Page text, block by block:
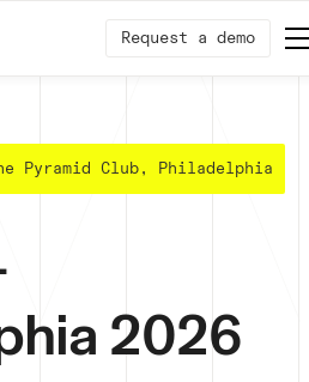
Request a demo
Pyramid Club, Philadelphia
2026